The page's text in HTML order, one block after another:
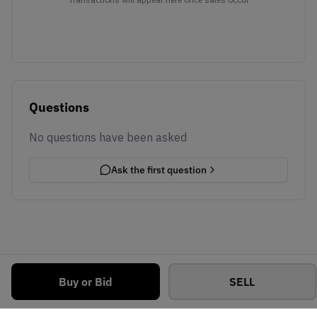
Buy or Bid SELL
Questions
No questions have been asked
Ask the first question